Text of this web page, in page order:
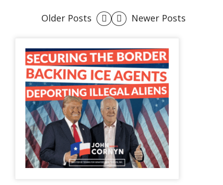
PostsOlder Posts Newer Posts